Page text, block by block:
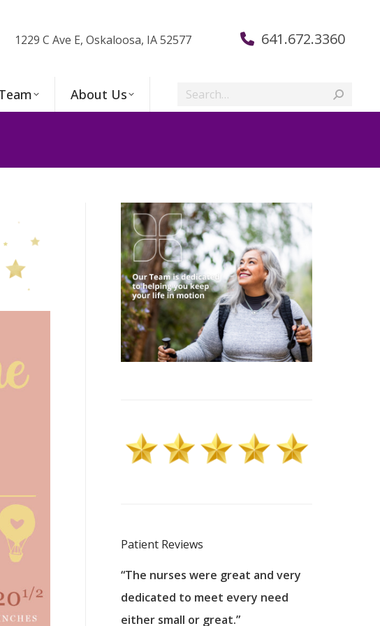
1229 C Ave E, Oskaloosa, IA 52577 641.672.3360
About Us Search:
Patient Reviews
others to
had great care.
“The nurses were great and very
dedicated to meet every need
either small or great.”